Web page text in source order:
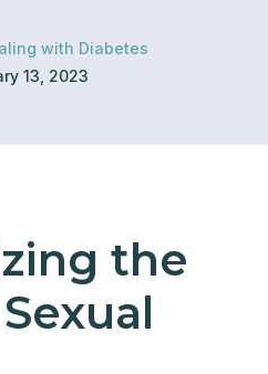
with Diabetes
13, 2023
the